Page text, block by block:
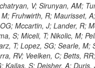
P; Jones, M; Incandela, J; Meijers, F; Justus, C; Kalavase, P; Koay, SA; Kovalskyi, D; Kunde, GJ; Paramatti, R; Krutelyov, V; Merino, G; Lowette, S; Liang, D; Maity, M; Mccoll, N; Benedetti, D; Pavlunin, V; Rebassoo, F; Ribnik, J; Moreno, BG; Richman, J; Ryckbosch, D; Rossin, R; Stuart, D; Majumder, D; To, W; Pelayo, JP; Vlimant, JR; Apresyan, A; Koybasi, O; Liang, S; Lacroix, F; Bornheim, A; Bunn, J; Nicolaou, C; Onsem, GP; Chen, Y; Gataullin, M; Ma, Y; Mott, A; Newman, HB; Redondo, I; Rogan, C; Roberts, J; Kress, M; Shin, K; Bilinskas, MJ; Timciuc, V; Rahatlou, S; Meng, X; Traczyk, P; Veverka, J; Wilkinson, R; Yang, Y; Zhu, RY; Malek, M; Akgun, B; Gouskos, L; Majumder, G; Romero, L; Yoon, AS; Laasanen, AT; Amapane, N; Carroll, R; Ferguson, T; Iiyama, Y; Jang, DW; Tao, J; O'Brien, C; Costa, M; Jun, SY; Liu, YF; Paulini, M; Russ, J; Vogel, H; Arcidiacono, R; Leonardo, N; Beliy, N; Vorobiev, I; Cumalat, JP; Mila, G; Daubie, E; Dinardo, ME; Drell, BR; Edelmaier, CJ; Wang, J; Ford, WT; Gaz, A; Argiro, S; Heyburn, B; Khalil, S; Mazumdar, K; Lopez, EL; Zanetti, M; Ruspa, M; Santaolalla, J; Nauenberg, U; Smith, JG; Stenson, K; Ulmer, KA; Wagner, SR; Zang, SL; Mohanty, GB; Arneodo, M; Hrubec, J; Wang, J; Silvestre, C; Liu, C; Agostino, L; Alexander, J; Soares, MS; Cassel, D; Chatterjee, A; Saha, A; Das, S; Eggert, N; Biino, C; Gibbons, LK; Smoron, A; Heltsley, B; Hopkins, W; Maroussov, V; Khukhunaishvili, A; Wang, X; Sudhakar, K; Kreis, B; Willmott, C; Kaufman, GN; Patterson, JR; Sakulin, H; Strom, D; Puigh, D; Ryd, A; Salvati, E; Shi, X; Wickramage, N; Merkel, P; Sun, W; Teo, WD; Thom, J; Wang, Z; Albajar, C; Varelas, N; Botta, C; Thompson, J; Vaughan, J; Wood, D; Weng, Y; Winstrom, L; Wittich, P; Miller, DH; Biselli, A; Cirino, G; Winn, D; Akgun, U; Abdullin, S; Cartiglia, N; Banerjee, S; Albrow, M; Codispoti, G; Xiao, H; Anderson, J; Apollinari, G; Atac, M; Neumeister, N; Bakken, JA; Albayrak, EA; Banerjee, S; Mertzimekis, TJ; Mersi, S; Bauerdick, LAT; Castello, R; Beretvas, A; Berryhill, J; Bhat, PC; de Troconiz, JF; Bloch, I; Xu, M; Borcherding, F; Bilki, B; Dugad, S; Bernet, C; Burkett, K; Butler, JN; Lynch, S; Chetluru, V; Cheung, HWK; Chlebana, F; Cihangir, S; Cooper, W; Cuevas, J; Ziegler, J; Hektor, A; Eartly, DP; Elvira, VD; Shipsey, I; Zang, J; Rios, AAO; Thyssen, F; Clarida, W; Schwick, C; Duru, F; Konigsberg, J; Sanchez, JG; Lae, CK; McCliment, E; Merlo, JP; Mermerkaya, H; Mestvirishvili, A; Moeller, A; Silvers, D; Zabel, J; Nachtman, J; Mondal, NK; Zumerle, G; Sacchi, R; Newsom, CR; Kasieczka, G; Oliveros, AFO; Jorda, C; Norbeck, E; Olson, J; Hanlon, J; Onel, Y; Arfaei, H; Ozok, F; Sen, S; Betchart, B; Rodrigo,